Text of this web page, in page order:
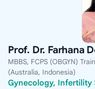
Prof. Dr. Farhana
MBBS, FCPS (OBGYN)
(Australia, Indonesia)
Gynecology, Infertility